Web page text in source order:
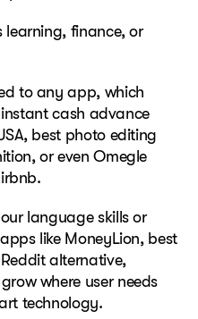
learning, finance, or
to any app, which
cash advance
best photo editing
or even Omegle
language skills or
like MoneyLion, best
alternative,
where user needs
technology.